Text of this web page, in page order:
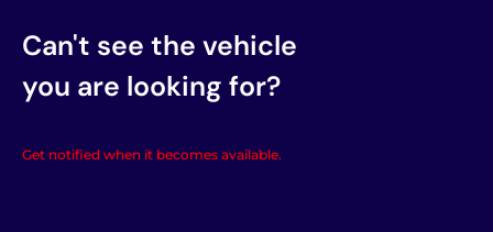
Can't see the vehicle
you are looking for?
Get notified when it becomes available.